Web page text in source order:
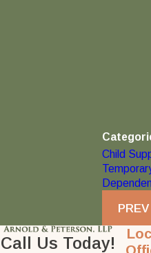
Child
Call Us Today!